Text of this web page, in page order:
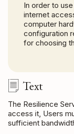
In order to
internet
computer
configuration
for choosing
Text
The Resilience
access it, Users
sufficient